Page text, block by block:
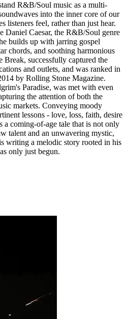
R&B/Soul music as a multi-
into the inner core of our
listeners feel, rather than just hear.
Daniel Caesar, the R&B/Soul genre
builds up with jarring gospel
chords, and soothing harmonious
Break, successfully captured the
and outlets, and was ranked in
by Rolling Stone Magazine.
Paradise, was met with even
the attention of both the
markets. Conveying moody
lessons - love, loss, faith, desire
a coming-of-age tale that is not only
talent and an unwavering mystic,
writing a melodic story rooted in his
only just begun.